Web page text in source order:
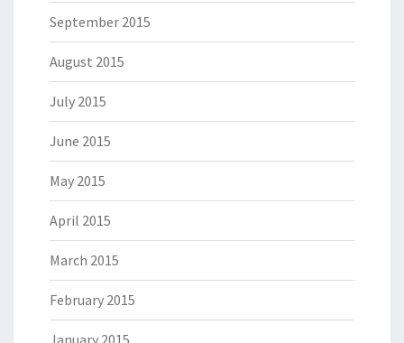
September 2015
August 2015
July 2015
June 2015
May 2015
April 2015
March 2015
February 2015
January 2015